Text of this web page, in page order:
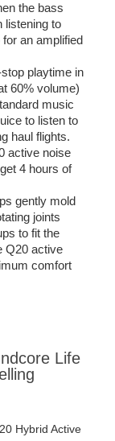
the bass
listening to
an amplified
playtime in
60% volume)
music
to listen to
haul flights.
active noise
4 hours of
gently mold
joints
to fit the
Q20 active
comfort
Life
Hybrid Active